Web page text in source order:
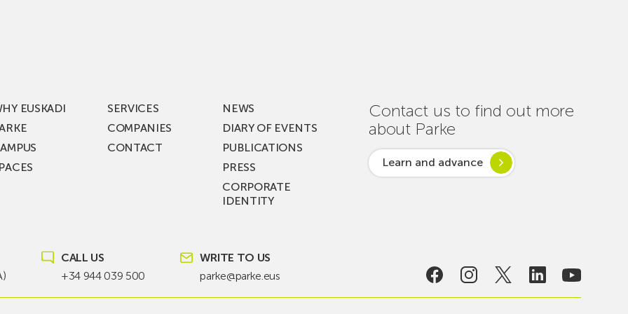
Part
€36
Million
Investment
Plan
Future
Grid
Ensure
Connectivity
Throughout
the
Summer
EUSKADI
SERVICES
COMPANIES
CONTACT
NEWS
DIARY OF EVENTS
PUBLICATIONS
PRESS
CORPORATE
IDENTITY
Contact us to find out more
about Parke
Learn and advance
CALL US
+34 944 039 500
WRITE TO US
parke@parke.eus